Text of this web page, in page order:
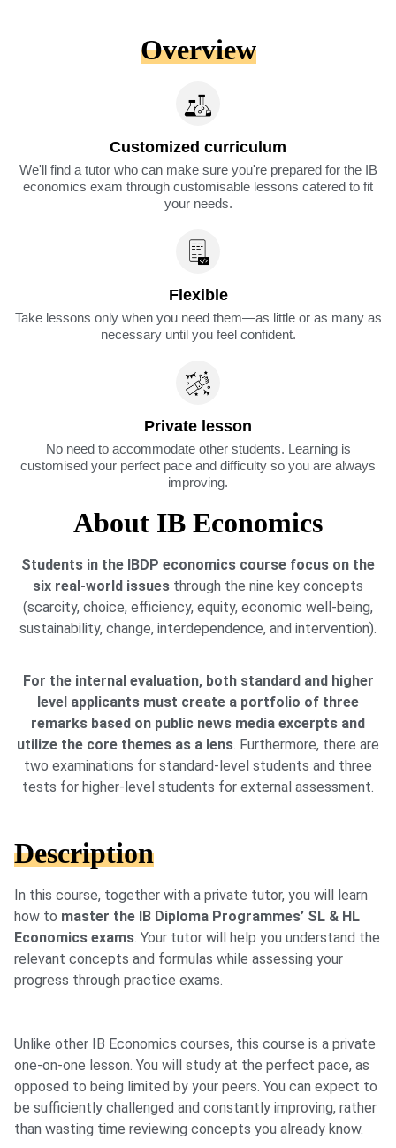
Overview
Customized curriculum
We'll find a tutor who can make sure you're prepared for the IB
economics exam through customisable lessons catered to fit
your needs.
Flexible
Take lessons only when you need them—as little or as many as
necessary until you feel confident.
Private lesson
No need to accommodate other students. Learning is
customised your perfect pace and difficulty so you are always
improving.
About IB Economics
Students in the IBDP economics course focus on the
six real-world issues through the nine key concepts
(scarcity, choice, efficiency, equity, economic well-being,
sustainability, change, interdependence, and intervention).
For the internal evaluation, both standard and higher
level applicants must create a portfolio of three
remarks based on public news media excerpts and
utilize the core themes as a lens. Furthermore, there are
two examinations for standard-level students and three
tests for higher-level students for external assessment.
Description
In this course, together with a private tutor, you will learn
how to master the IB Diploma Programmes’ SL & HL
Economics exams. Your tutor will help you understand the
relevant concepts and formulas while assessing your
progress through practice exams.
Unlike other IB Economics courses, this course is a private
one-on-one lesson. You will study at the perfect pace, as
opposed to being limited by your peers. You can expect to
be sufficiently challenged and constantly improving, rather
than wasting time reviewing concepts you already know.